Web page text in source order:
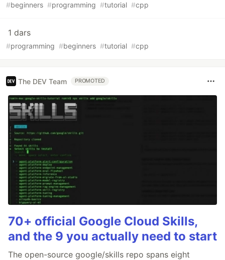
#beginners #programming #tutorial #cpp
1 dars
#programming #beginners #tutorial #cpp
The DEV Team PROMOTED
70+ official Google Cloud Skills,
and the 9 you actually need to start
The open-source google/skills repo spans eight